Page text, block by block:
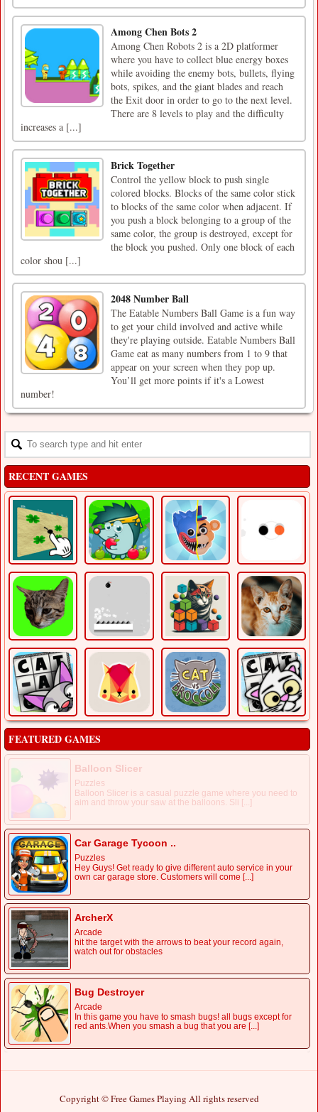
Among Chen Bots 2
Among Chen Robots 2 is a 2D platformer
where you have to collect blue energy boxes
while avoiding the enemy bots, bullets, flying
bots, spikes, and the giant blades and reach
the Exit door in order to go to the next level.
There are 8 levels to play and the difficulty
increases a [...]
Brick Together
Control the yellow block to push single
colored blocks. Blocks of the same color stick
to blocks of the same color when adjacent. If
you push a block belonging to a group of the
same color, the group is destroyed, except for
the block you pushed. Only one block of each
color shou [...]
2048 Number Ball
The Eatable Numbers Ball Game is a fun way
to get your child involved and active while
they're playing outside. Eatable Numbers Ball
Game eat as many numbers from 1 to 9 that
appear on your screen when they pop up.
You’ll get more points if it's a Lowest
number!
RECENT GAMES
FEATURED GAMES
Balloon Slicer
Puzzles
Balloon Slicer is a casual puzzle game where you need to
aim and throw your saw at the balloons. Sli [...]
Car Garage Tycoon ..
Puzzles
Hey Guys! Get ready to give different auto service in your
own car garage store. Customers will come [...]
ArcherX
Arcade
hit the target with the arrows to beat your record again,
watch out for obstacles
Bug Destroyer
Arcade
In this game you have to smash bugs! all bugs except for
red ants.When you smash a bug that you are [...]
Copyright © Free Games Playing All rights reserved